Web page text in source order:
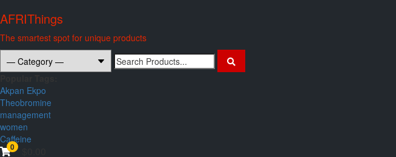
to
AFRIThings
The smartest spot for unique products
Search
for:
Akpan Ekpo
Theobromine
management
women
Caffeine
0